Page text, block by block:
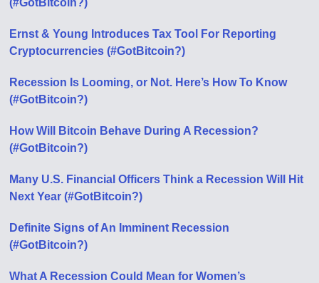
(#GotBitcoin?)
Ernst & Young Introduces Tax Tool For Reporting
Cryptocurrencies (#GotBitcoin?)
Recession Is Looming, or Not. Here’s How To Know
(#GotBitcoin?)
How Will Bitcoin Behave During A Recession?
(#GotBitcoin?)
Many U.S. Financial Officers Think a Recession Will Hit
Next Year (#GotBitcoin?)
Definite Signs of An Imminent Recession
(#GotBitcoin?)
What A Recession Could Mean for Women’s